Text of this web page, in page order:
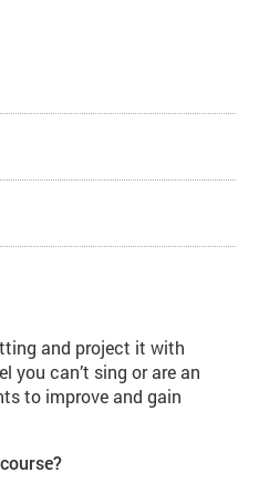
and project it with
you can’t sing or are an
to improve and gain